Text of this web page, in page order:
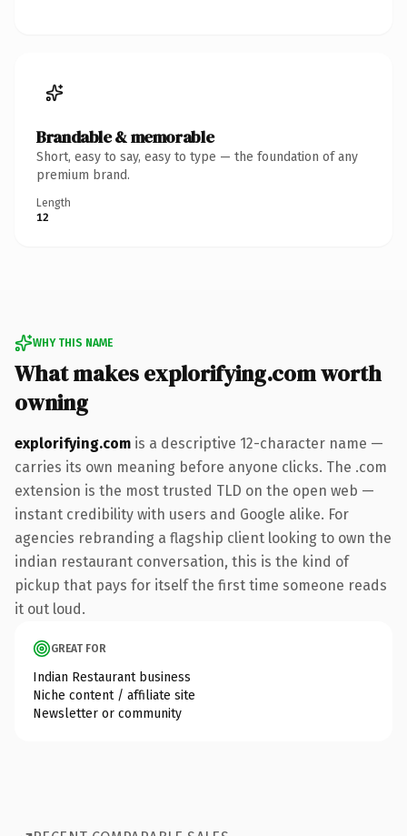
Brandable & memorable
Short, easy to say, easy to type — the foundation of any
premium brand.
Length
12
WHY THIS NAME
What makes explorifying.com worth
owning
explorifying.com is a descriptive 12-character name —
carries its own meaning before anyone clicks. The .com
extension is the most trusted TLD on the open web —
instant credibility with users and Google alike. For
agencies rebranding a flagship client looking to own the
indian restaurant conversation, this is the kind of
pickup that pays for itself the first time someone reads
it out loud.
GREAT FOR
Indian Restaurant business
Niche content / affiliate site
Newsletter or community